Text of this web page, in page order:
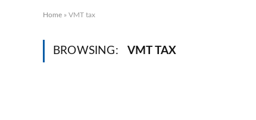
Home » VMT tax
BROWSING: VMT TAX